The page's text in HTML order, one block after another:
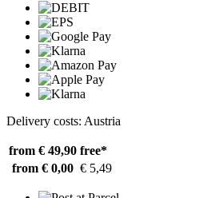
Delivery costs: Austria
from € 49,90 free*
from € 0,00 € 5,49